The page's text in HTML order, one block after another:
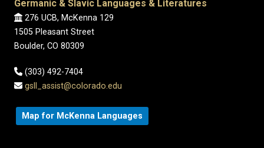
Germanic & Slavic Languages & Literatures
276 UCB, McKenna 129
1505 Pleasant Street
Boulder, CO 80309
(303) 492-7404
gsll_assist@colorado.edu
Map for McKenna Languages